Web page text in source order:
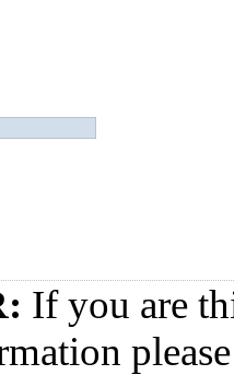
If you are